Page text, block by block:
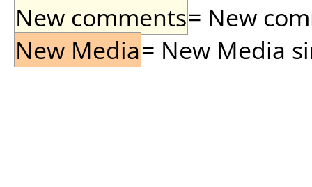
New comments= New
New Media= New Media